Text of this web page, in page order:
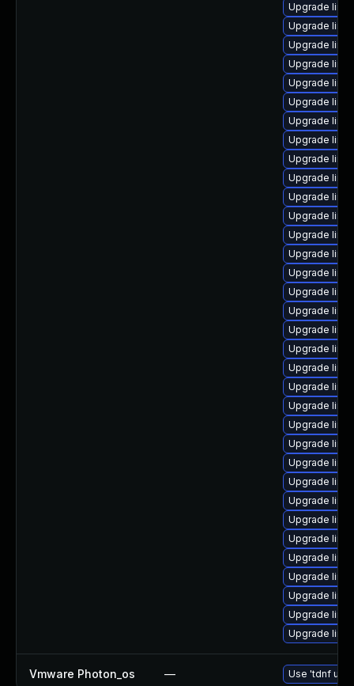
Upgrade
Upgrade
Upgrade
Upgrade
Upgrade
Upgrade
Upgrade
Upgrade
Upgrade
Upgrade
Upgrade
Upgrade
Upgrade
Upgrade
Upgrade
Upgrade
Upgrade
Upgrade
Upgrade
Upgrade
Upgrade
Upgrade
Upgrade
Upgrade
Upgrade
Upgrade
Upgrade
Upgrade
Upgrade
Upgrade
Upgrade
Upgrade
Upgrade
Upgrade
Vmware Photon_os — Use 'tdnf